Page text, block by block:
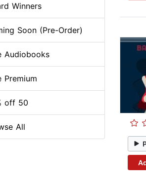
Winners
Soon (Pre-Order)
Audiobooks
Premium
off 50
All